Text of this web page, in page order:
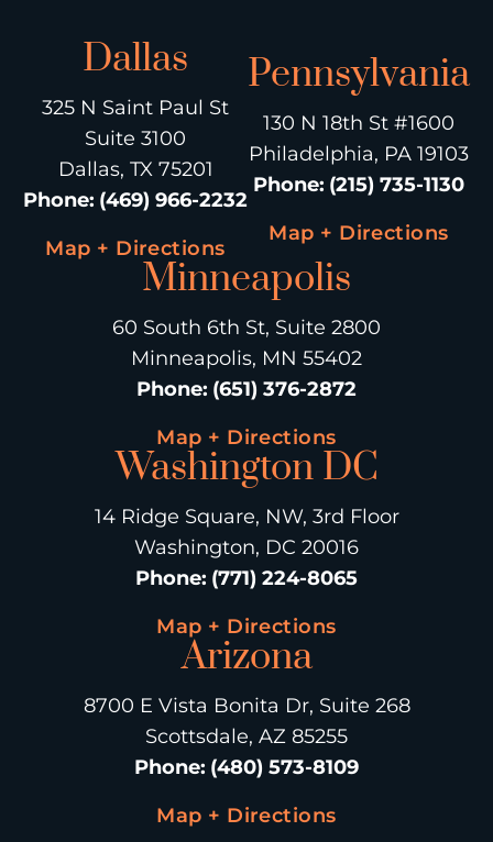
Dallas
325 N Saint Paul St
Suite 3100
Dallas, TX 75201
Phone: (469) 966-2232
Map + Directions
Pennsylvania
130 N 18th St #1600
Philadelphia, PA 19103
Phone: (215) 735-1130
Map + Directions
Minneapolis
60 South 6th St, Suite 2800
Minneapolis, MN 55402
Phone: (651) 376-2872
Map + Directions
Washington DC
14 Ridge Square, NW, 3rd Floor
Washington, DC 20016
Phone: (771) 224-8065
Map + Directions
Arizona
8700 E Vista Bonita Dr, Suite 268
Scottsdale, AZ 85255
Phone: (480) 573-8109
Map + Directions